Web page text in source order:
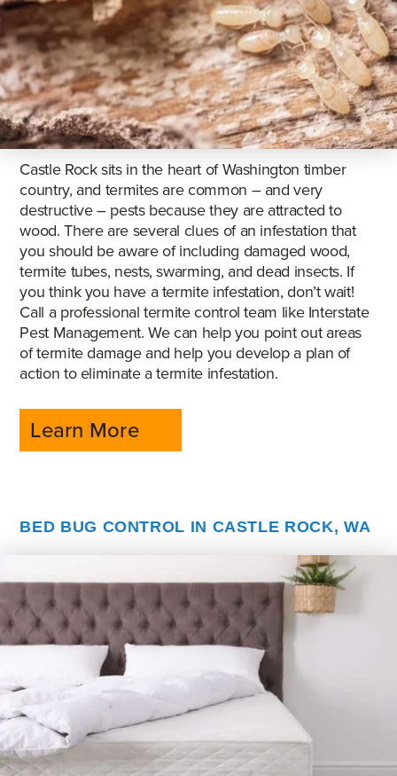
Castle Rock sits in the heart of Washington timber
country, and termites are common – and very
destructive – pests because they are attracted to
wood. There are several clues of an infestation that
you should be aware of including damaged wood,
termite tubes, nests, swarming, and dead insects. If
you think you have a termite infestation, don’t wait!
Call a professional termite control team like Interstate
Pest Management. We can help you point out areas
of termite damage and help you develop a plan of
action to eliminate a termite infestation.
Learn More
BED BUG CONTROL IN CASTLE ROCK, WA